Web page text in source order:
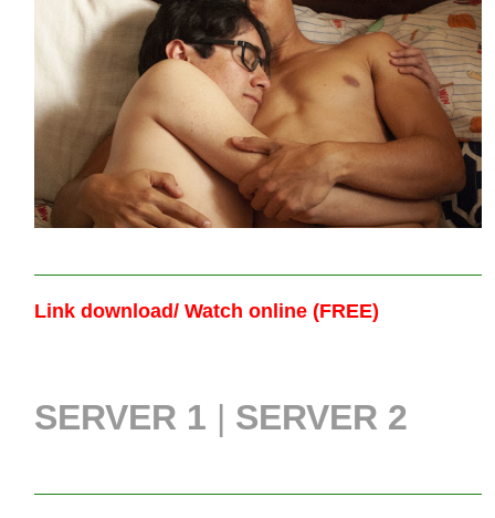
Link download/ Watch online (FREE)
SERVER 1 | SERVER 2